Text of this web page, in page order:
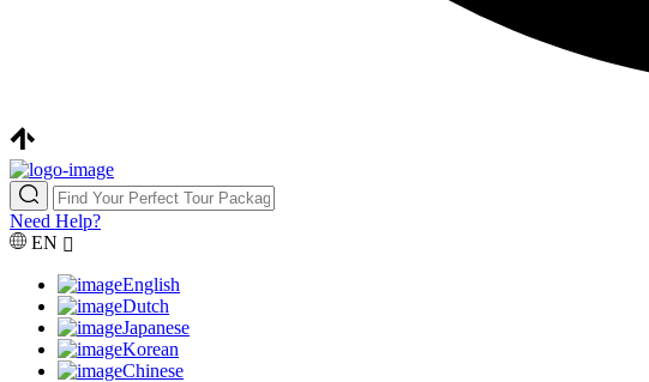
Need Help?
EN
English
Dutch
Japanese
Korean
Chinese